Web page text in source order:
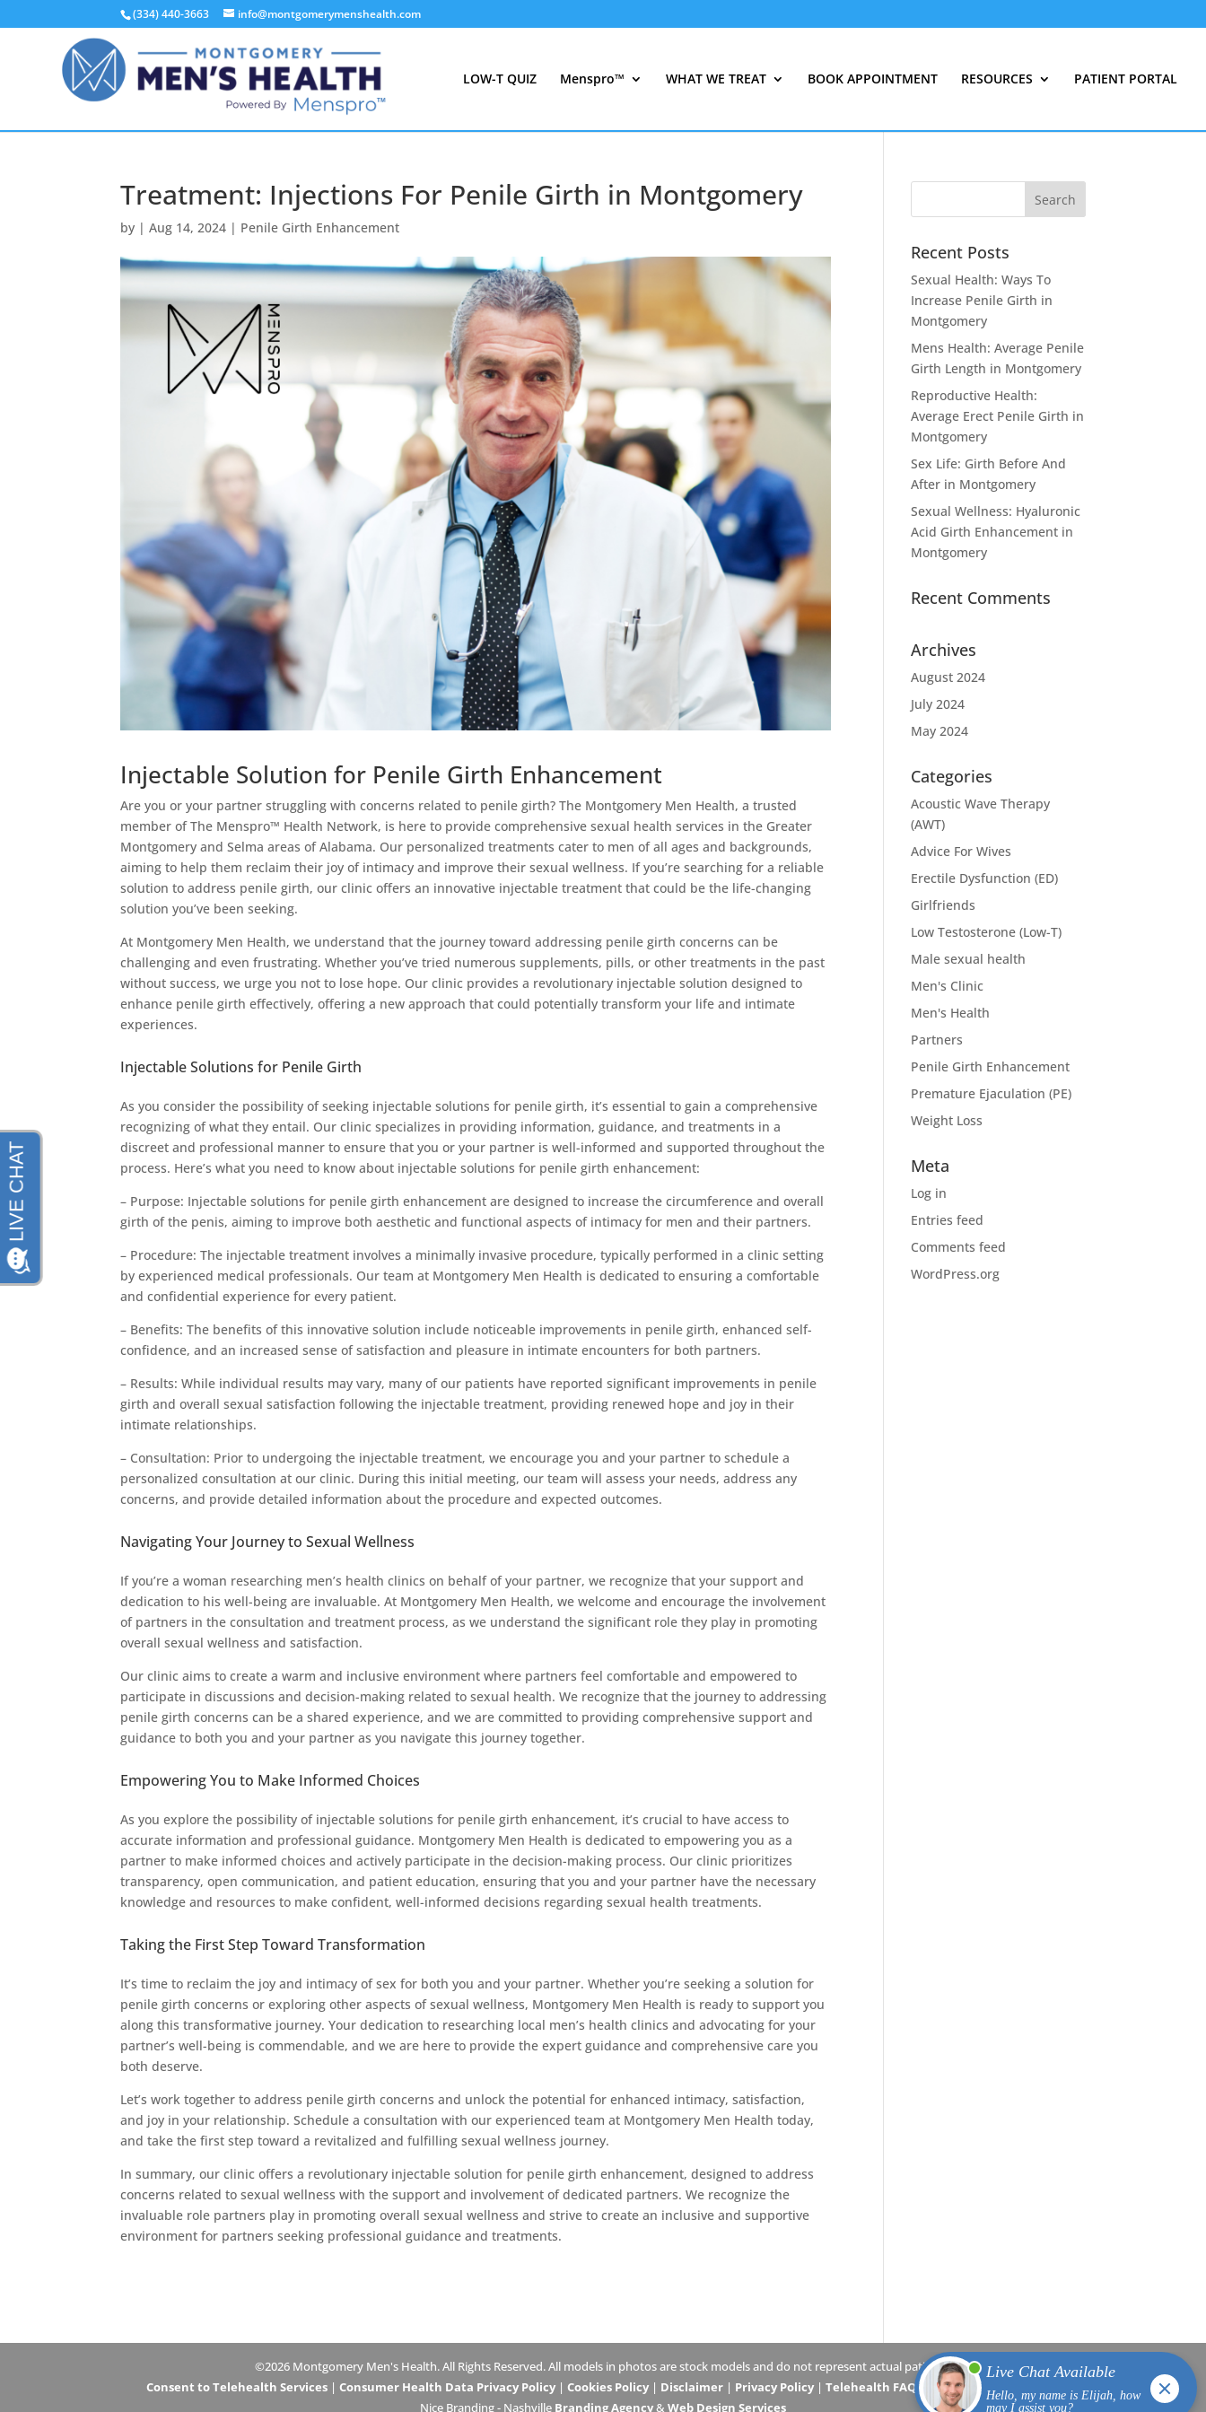
(334) 440-3663 info@montgomerymenshealth.com
LOW-T QUIZ Menspro™ WHAT WE TREAT BOOK APPOINTMENT RESOURCES PATIENT PORTAL
Treatment: Injections For Penile Girth in Montgomery
by |Aug 14, 2024 | Penile Girth Enhancement
Injectable Solution for Penile Girth Enhancement
Are you or your partner struggling with concerns related to penile girth? The Montgomery Men Health, a trusted
member of The Menspro™ Health Network, is here to provide comprehensive sexual health services in the Greater
Montgomery and Selma areas of Alabama. Our personalized treatments cater to men of all ages and backgrounds,
aiming to help them reclaim their joy of intimacy and improve their sexual wellness. If you’re searching for a reliable
solution to address penile girth, our clinic offers an innovative injectable treatment that could be the life-changing
solution you’ve been seeking.
At Montgomery Men Health, we understand that the journey toward addressing penile girth concerns can be
challenging and even frustrating. Whether you’ve tried numerous supplements, pills, or other treatments in the past
without success, we urge you not to lose hope. Our clinic provides a revolutionary injectable solution designed to
enhance penile girth effectively, offering a new approach that could potentially transform your life and intimate
experiences.
Injectable Solutions for Penile Girth
As you consider the possibility of seeking injectable solutions for penile girth, it’s essential to gain a comprehensive
recognizing of what they entail. Our clinic specializes in providing information, guidance, and treatments in a
discreet and professional manner to ensure that you or your partner is well-informed and supported throughout the
process. Here’s what you need to know about injectable solutions for penile girth enhancement:
– Purpose: Injectable solutions for penile girth enhancement are designed to increase the circumference and overall
girth of the penis, aiming to improve both aesthetic and functional aspects of intimacy for men and their partners.
– Procedure: The injectable treatment involves a minimally invasive procedure, typically performed in a clinic setting
by experienced medical professionals. Our team at Montgomery Men Health is dedicated to ensuring a comfortable
and confidential experience for every patient.
– Benefits: The benefits of this innovative solution include noticeable improvements in penile girth, enhanced self-
confidence, and an increased sense of satisfaction and pleasure in intimate encounters for both partners.
– Results: While individual results may vary, many of our patients have reported significant improvements in penile
girth and overall sexual satisfaction following the injectable treatment, providing renewed hope and joy in their
intimate relationships.
– Consultation: Prior to undergoing the injectable treatment, we encourage you and your partner to schedule a
personalized consultation at our clinic. During this initial meeting, our team will assess your needs, address any
concerns, and provide detailed information about the procedure and expected outcomes.
Navigating Your Journey to Sexual Wellness
If you’re a woman researching men’s health clinics on behalf of your partner, we recognize that your support and
dedication to his well-being are invaluable. At Montgomery Men Health, we welcome and encourage the involvement
of partners in the consultation and treatment process, as we understand the significant role they play in promoting
overall sexual wellness and satisfaction.
Our clinic aims to create a warm and inclusive environment where partners feel comfortable and empowered to
participate in discussions and decision-making related to sexual health. We recognize that the journey to addressing
penile girth concerns can be a shared experience, and we are committed to providing comprehensive support and
guidance to both you and your partner as you navigate this journey together.
Empowering You to Make Informed Choices
As you explore the possibility of injectable solutions for penile girth enhancement, it’s crucial to have access to
accurate information and professional guidance. Montgomery Men Health is dedicated to empowering you as a
partner to make informed choices and actively participate in the decision-making process. Our clinic prioritizes
transparency, open communication, and patient education, ensuring that you and your partner have the necessary
knowledge and resources to make confident, well-informed decisions regarding sexual health treatments.
Taking the First Step Toward Transformation
It’s time to reclaim the joy and intimacy of sex for both you and your partner. Whether you’re seeking a solution for
penile girth concerns or exploring other aspects of sexual wellness, Montgomery Men Health is ready to support you
along this transformative journey. Your dedication to researching local men’s health clinics and advocating for your
partner’s well-being is commendable, and we are here to provide the expert guidance and comprehensive care you
both deserve.
Let’s work together to address penile girth concerns and unlock the potential for enhanced intimacy, satisfaction,
and joy in your relationship. Schedule a consultation with our experienced team at Montgomery Men Health today,
and take the first step toward a revitalized and fulfilling sexual wellness journey.
In summary, our clinic offers a revolutionary injectable solution for penile girth enhancement, designed to address
concerns related to sexual wellness with the support and involvement of dedicated partners. We recognize the
invaluable role partners play in promoting overall sexual wellness and strive to create an inclusive and supportive
environment for partners seeking professional guidance and treatments.
Recent Posts
Sexual Health: Ways To
Increase Penile Girth in
Montgomery
Mens Health: Average Penile
Girth Length in Montgomery
Reproductive Health:
Average Erect Penile Girth in
Montgomery
Sex Life: Girth Before And
After in Montgomery
Sexual Wellness: Hyaluronic
Acid Girth Enhancement in
Montgomery
Recent Comments
Archives
August 2024
July 2024
May 2024
Categories
Acoustic Wave Therapy
(AWT)
Advice For Wives
Erectile Dysfunction (ED)
Girlfriends
Low Testosterone (Low-T)
Male sexual health
Men's Clinic
Men's Health
Partners
Penile Girth Enhancement
Premature Ejaculation (PE)
Weight Loss
Meta
Log in
Entries feed
Comments feed
WordPress.org
©2026 Montgomery Men's Health. All Rights Reserved. All models in photos are stock models and do not represent actual patients.
Consent to Telehealth Services| Consumer Health Data Privacy Policy| Cookies Policy| Disclaimer| Privacy Policy| Telehealth FAQs |
Terms and Conditions
Nice Branding - Nashville Branding Agency& Web Design Services